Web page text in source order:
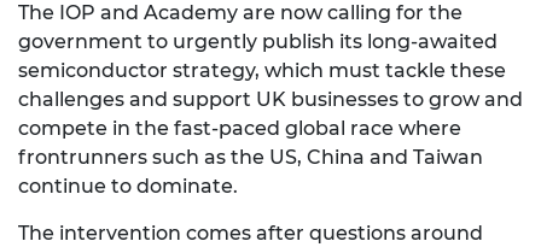
The IOP and Academy are now calling for the
government to urgently publish its long-awaited
semiconductor strategy, which must tackle these
challenges and support UK businesses to grow and
compete in the fast-paced global race where
frontrunners such as the US, China and Taiwan
continue to dominate.
The intervention comes after questions around